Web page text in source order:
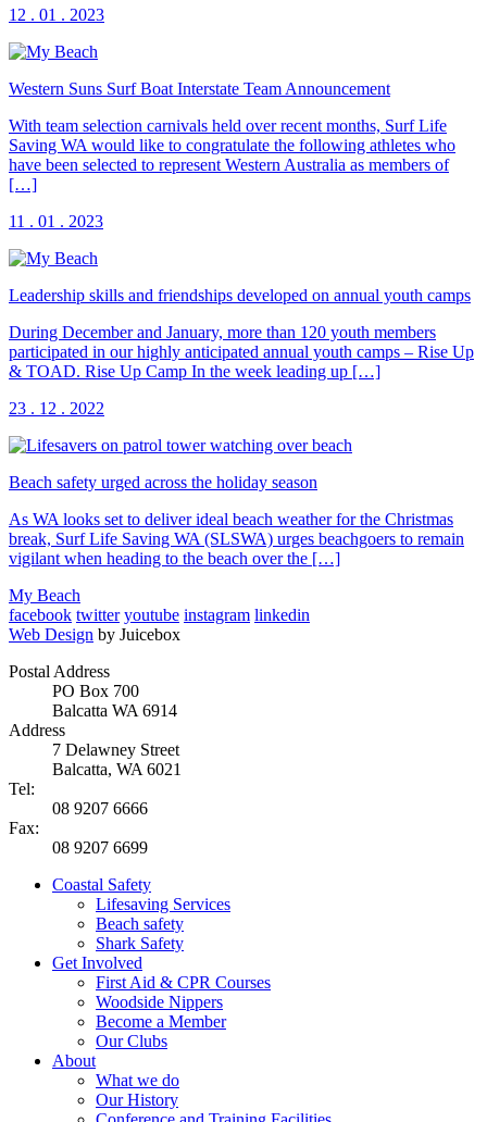
12 . 01 . 2023
Western Suns Surf Boat Interstate Team Announcement
With team selection carnivals held over recent months, Surf Life
Saving WA would like to congratulate the following athletes who
have been selected to represent Western Australia as members of
[…]
11 . 01 . 2023
Leadership skills and friendships developed on annual youth camps
During December and January, more than 120 youth members
participated in our highly anticipated annual youth camps – Rise Up
& TOAD. Rise Up Camp In the week leading up […]
23 . 12 . 2022
Beach safety urged across the holiday season
As WA looks set to deliver ideal beach weather for the Christmas
break, Surf Life Saving WA (SLSWA) urges beachgoers to remain
vigilant when heading to the beach over the […]
My Beach
facebook twitter youtube instagram linkedin
Web Design by Juicebox
Postal Address
PO Box 700
Balcatta WA 6914
Address
7 Delawney Street
Balcatta, WA 6021
Tel:
08 9207 6666
Fax:
08 9207 6699
Coastal Safety
Lifesaving Services
Beach safety
Shark Safety
Get Involved
First Aid & CPR Courses
Woodside Nippers
Become a Member
Our Clubs
About
What we do
Our History